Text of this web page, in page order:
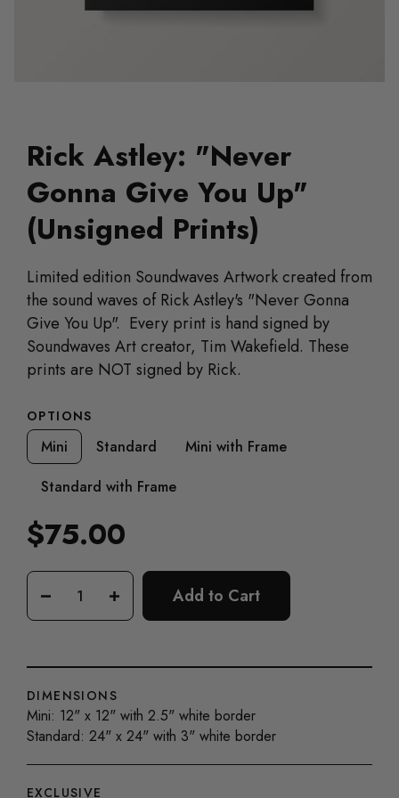
Rick Astley: "Never
Gonna Give You Up"
(Unsigned Prints)
Limited edition Soundwaves Artwork created from
the sound waves of Rick Astley's "Never Gonna
Give You Up". Every print is hand signed by
Soundwaves Art creator, Tim Wakefield. These
prints are NOT signed by Rick.
OPTIONS
Mini Standard
Mini with Frame
Standard with Frame
Regular
price
$75.00
+ Add to Cart
DIMENSIONS
Mini: 12" x 12" with 2.5" white border
Standard: 24" x 24" with 3" white border
EXCLUSIVE